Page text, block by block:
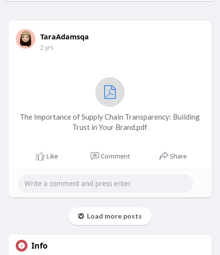
TaraAdamsqa
2 yrs
The Importance of Supply Chain Transparency: Building
Trust in Your Brand.pdf
Like Comment Share
Load more posts
Info